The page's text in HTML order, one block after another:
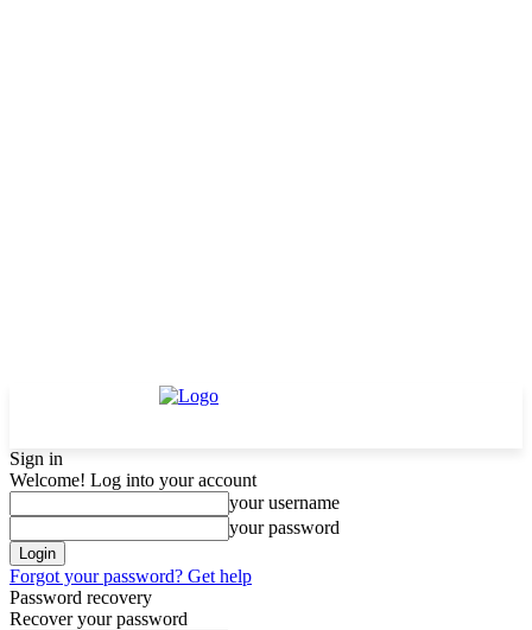
Sign in
Welcome! Log into your account
your username
your password
Forgot your password? Get help
Password recovery
Recover your password